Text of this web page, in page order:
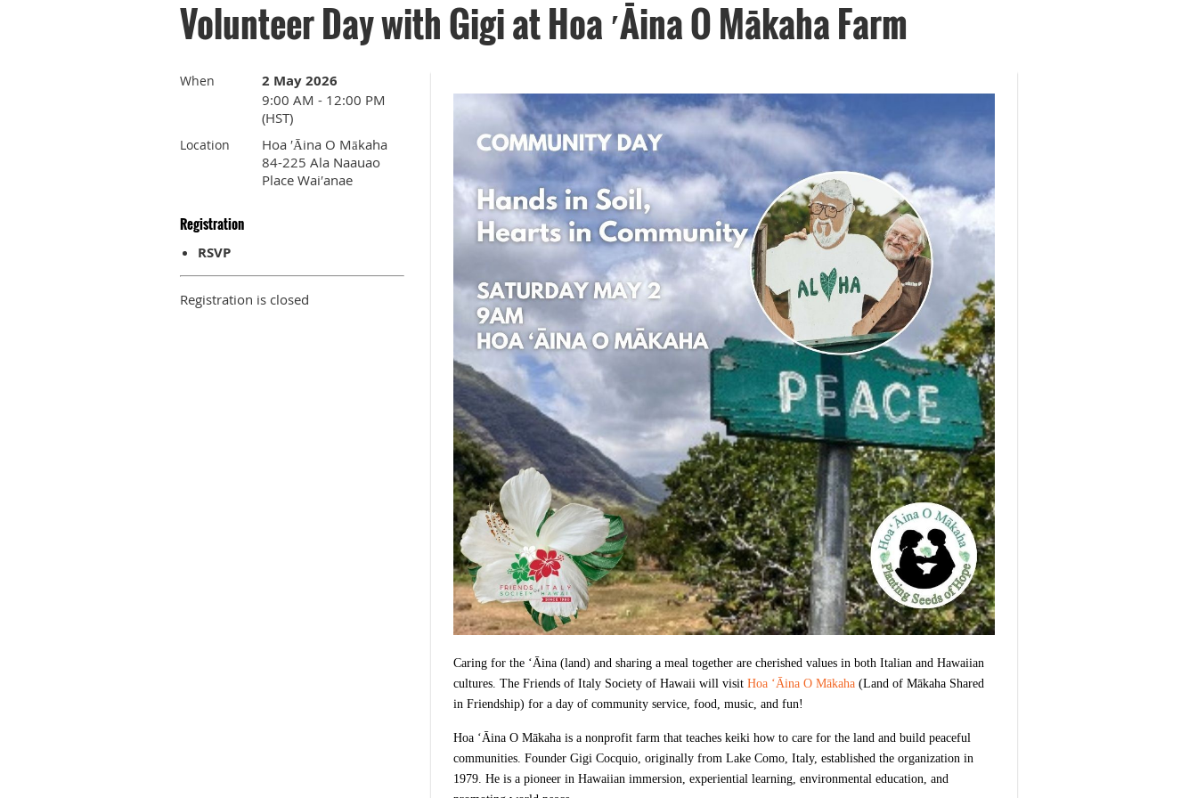
Volunteer Day with Gigi at Hoa ′Āina O Mākaha Farm
When 2 May 2026
9:00 AM - 12:00 PM
(HST)
Location
Hoa ′Āina O Mākaha
84-225 Ala Naauao
Place Wai′anae
Registration
RSVP
Registration is closed
Caring for the ‘Āina (land) and sharing a meal together are cherished values in both Italian and Hawaiian
cultures. The Friends of Italy Society of Hawaii will visit Hoa ‘Āina O Mākaha (Land of Mākaha Shared
in Friendship) for a day of community service, food, music, and fun!
Hoa ‘Āina O Mākaha is a nonprofit farm that teaches keiki how to care for the land and build peaceful
communities. Founder Gigi Cocquio, originally from Lake Como, Italy, established the organization in
1979. He is a pioneer in Hawaiian immersion, experiential learning, environmental education, and